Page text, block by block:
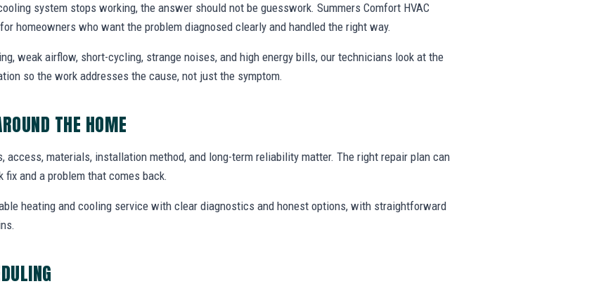
system stops working, the answer should not be guesswork. Summers Comfort HVAC
homeowners who want the problem diagnosed clearly and handled the right way.
weak airflow, short-cycling, strange noises, and high energy bills, our technicians look at the
so the work addresses the cause, not just the symptom.
THE HOME
access, materials, installation method, and long-term reliability matter. The right repair plan can
and a problem that comes back.
heating and cooling service with clear diagnostics and honest options, with straightforward